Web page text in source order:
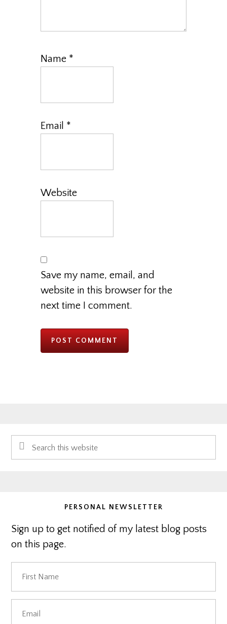
Name *
Email *
Website
Save my name, email, and
website in this browser for the
next time I comment.
Primary
Sidebar
Search
this
PERSONAL NEWSLETTER
Sign up to get notified of my latest blog posts
on this page.